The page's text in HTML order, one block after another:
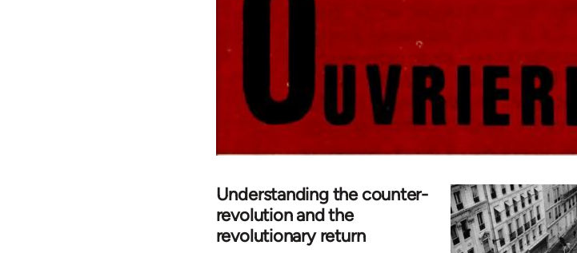
Understanding the counter-
revolution and the
revolutionary return